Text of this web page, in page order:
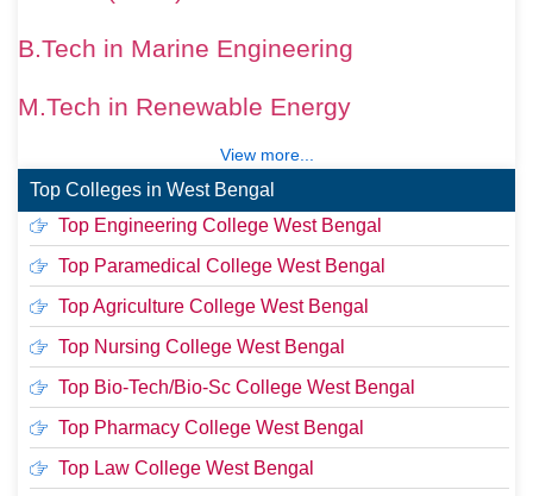
B.Tech in Marine Engineering
M.Tech in Renewable Energy
View more...
Top Colleges in West Bengal
Top Engineering College West Bengal
Top Paramedical College West Bengal
Top Agriculture College West Bengal
Top Nursing College West Bengal
Top Bio-Tech/Bio-Sc College West Bengal
Top Pharmacy College West Bengal
Top Law College West Bengal